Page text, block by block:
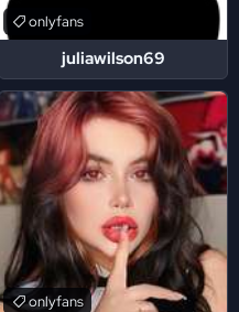
juliawilson69
onlyfans
onlyfans